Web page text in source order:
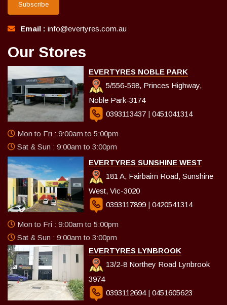
Subscribe
Email : info@evertyres.com.au
Our Stores
EVERTYRES NOBLE PARK
5/556-598, Princes Highway,
Noble Park-3174
0393113437 | 0451041314
Mon to Fri : 9:00am to 5:00pm
Sat & Sun : 9:00am to 3:00pm
EVERTYRES SUNSHINE WEST
181 A, Fairbairn Road, Sunshine
West, Vic-3020
0393117899 | 0420541314
Mon to Fri : 9:00am to 5:00pm
Sat & Sun : 9:00am to 3:00pm
EVERTYRES LYNBROOK
13/2-8 Northey Road Lynbrook
3974
0393112694 | 0451605623